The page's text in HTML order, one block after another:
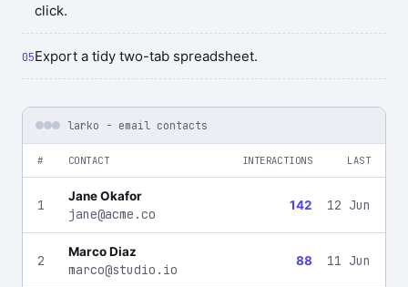
click.
Export a tidy two-tab spreadsheet.
larko - email contacts
# CONTACT INTERACTIONS LAST
1
Jane Okafor
jane@acme.co
142 12 Jun
2
Marco Diaz
marco@studio.io
88 11 Jun